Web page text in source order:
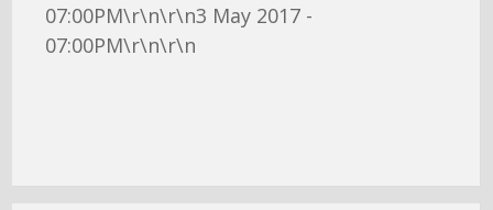
07:00PM\r\n\r\n3 May 2017 -
07:00PM\r\n\r\n